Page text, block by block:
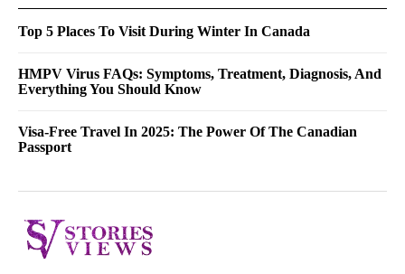
Top 5 Places To Visit During Winter In Canada
HMPV Virus FAQs: Symptoms, Treatment, Diagnosis, And
Everything You Should Know
Visa-Free Travel In 2025: The Power Of The Canadian
Passport